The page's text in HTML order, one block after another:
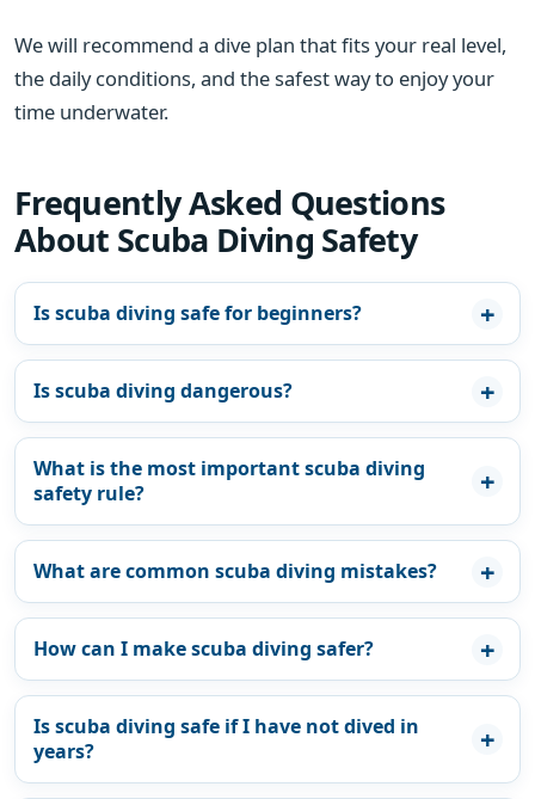
We will recommend a dive plan that fits your real level,
the daily conditions, and the safest way to enjoy your
time underwater.
Frequently Asked Questions
About Scuba Diving Safety
Is scuba diving safe for beginners?
Is scuba diving dangerous?
What is the most important scuba diving
safety rule?
What are common scuba diving mistakes?
How can I make scuba diving safer?
Is scuba diving safe if I have not dived in
years?